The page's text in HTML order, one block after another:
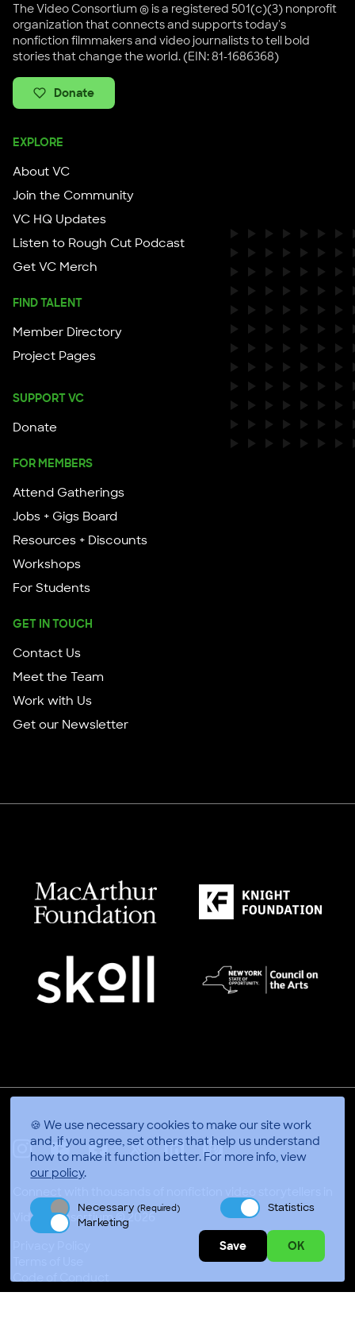
🍪 We use necessary cookies to make our site work
and, if you agree, set others that help us understand
how to make it function better. For more info, view
our policy.
Necessary(Required)
Statistics
Marketing
Save OK
The Video Consortium ® is a registered 501(c)(3) nonprofit
organization that connects and supports today's
nonfiction filmmakers and video journalists to tell bold
stories that change the world. (EIN: 81-1686368)
Donate
EXPLORE
About VC
Join the Community
VC HQ Updates
Listen to Rough Cut Podcast
Get VC Merch
FIND TALENT
Member Directory
Project Pages
SUPPORT VC
Donate
FOR MEMBERS
Attend Gatherings
Jobs + Gigs Board
Resources + Discounts
Workshops
For Students
GET IN TOUCH
Contact Us
Meet the Team
Work with Us
Get our Newsletter
Adelaide, Australia
Video Consortium © 2026
Code of Conduct
Instagram
YoutubeFacebook
X LinkedinApplepodcasts